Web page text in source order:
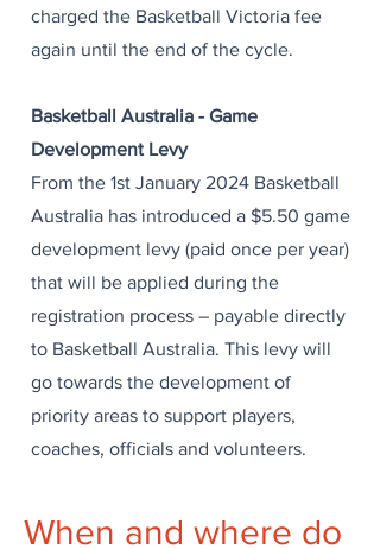
charged the Basketball Victoria fee
again until the end of the cycle. ​
Basketball Australia - Game
Development Levy
From the 1st January 2024 Basketball
Australia has introduced a $5.50 game
development levy (paid once per year)
that will be applied during the
registration process – payable directly
to Basketball Australia. This levy will
go towards the development of
priority areas to support players,
coaches, officials and volunteers. ​ ​ ​
When and where do